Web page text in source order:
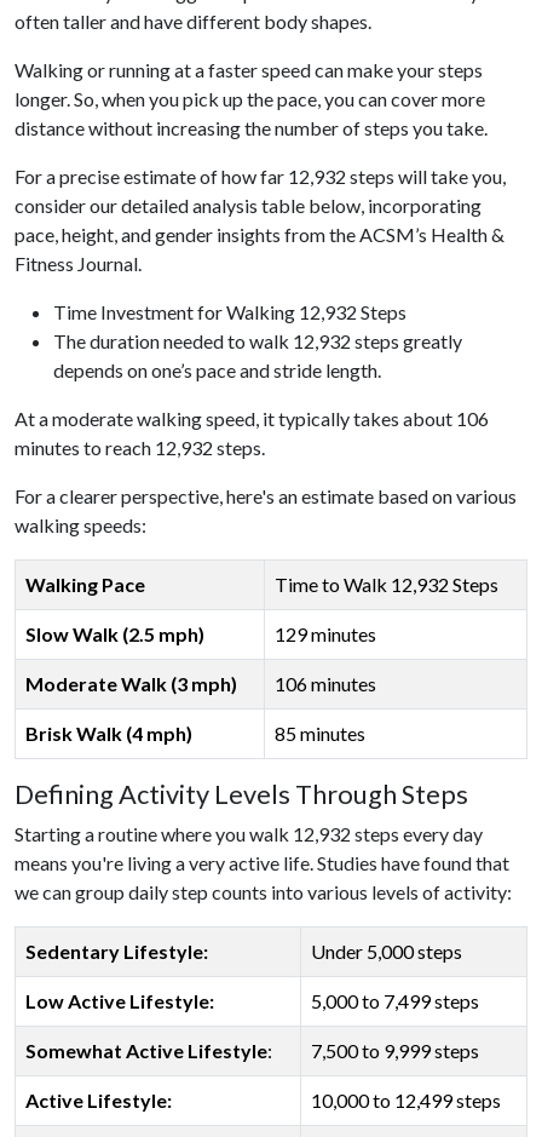
often taller and have different body shapes.
Walking or running at a faster speed can make your steps
longer. So, when you pick up the pace, you can cover more
distance without increasing the number of steps you take.
For a precise estimate of how far 12,932 steps will take you,
consider our detailed analysis table below, incorporating
pace, height, and gender insights from the ACSM’s Health &
Fitness Journal.
Time Investment for Walking 12,932 Steps
The duration needed to walk 12,932 steps greatly
depends on one’s pace and stride length.
At a moderate walking speed, it typically takes about 106
minutes to reach 12,932 steps.
For a clearer perspective, here's an estimate based on various
walking speeds:
Walking Pace Time to Walk 12,932 Steps
Slow Walk (2.5 mph) 129 minutes
Moderate Walk (3 mph) 106 minutes
Brisk Walk (4 mph) 85 minutes
Defining Activity Levels Through Steps
Starting a routine where you walk 12,932 steps every day
means you're living a very active life. Studies have found that
we can group daily step counts into various levels of activity:
Sedentary Lifestyle: Under 5,000 steps
Low Active Lifestyle: 5,000 to 7,499 steps
Somewhat Active Lifestyle: 7,500 to 9,999 steps
Active Lifestyle: 10,000 to 12,499 steps